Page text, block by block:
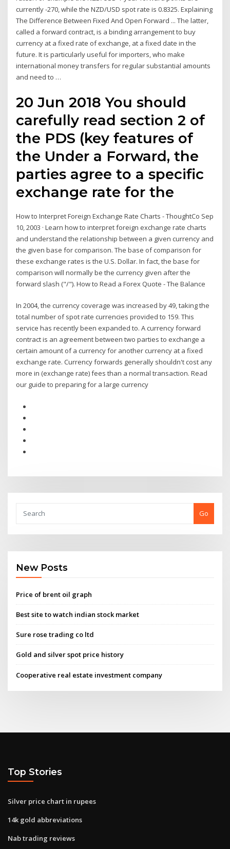
currently -270, while the NZD/USD spot rate is 0.8325. Explaining
The Difference Between Fixed And Open Forward ... The latter,
called a forward contract, is a binding arrangement to buy
currency at a fixed rate of exchange, at a fixed date in the
future. It is particularly useful for importers, who make
international money transfers for regular substantial amounts
and need to …
20 Jun 2018 You should
carefully read section 2 of
the PDS (key features of
the Under a Forward, the
parties agree to a specific
exchange rate for the
How to Interpret Foreign Exchange Rate Charts - ThoughtCo Sep
10, 2003 · Learn how to interpret foreign exchange rate charts
and understand the relationship between a given currency and
the given base for comparison. The base of comparison for
these exchange rates is the U.S. Dollar. In fact, the base for
comparison will normally be the currency given after the
forward slash ("/"). How to Read a Forex Quote - The Balance
In 2004, the currency coverage was increased by 49, taking the
total number of spot rate currencies provided to 159. This
service has recently been expanded to. A currency forward
contract is an agreement between two parties to exchange a
certain amount of a currency for another currency at a fixed
exchange rate. Currency forwards generally shouldn't cost any
more in (exchange rate) fees than a normal transaction. Read
our guide to preparing for a large currency
Go
New Posts
Price of brent oil graph
Best site to watch indian stock market
Sure rose trading co ltd
Gold and silver spot price history
Cooperative real estate investment company
Top Stories
Silver price chart in rupees
14k gold abbreviations
Nab trading reviews